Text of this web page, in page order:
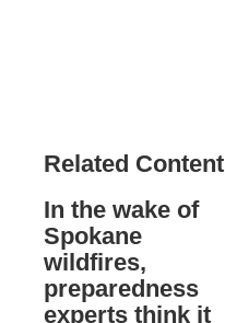
Related Content
In the wake of
Spokane
wildfires,
preparedness
experts think it